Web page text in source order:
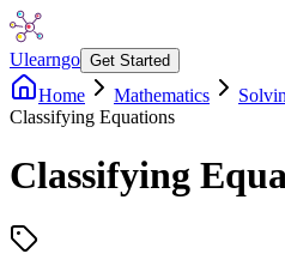
Ulearngo Get Started
Home Mathematics
Classifying Equations
Classifying